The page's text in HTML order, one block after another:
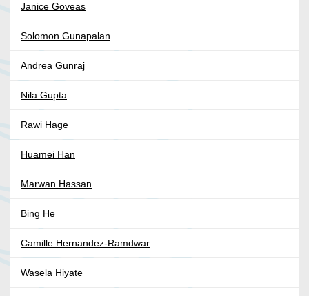
Janice Goveas
Solomon Gunapalan
Andrea Gunraj
Nila Gupta
Rawi Hage
Huamei Han
Marwan Hassan
Bing He
Camille Hernandez-Ramdwar
Wasela Hiyate